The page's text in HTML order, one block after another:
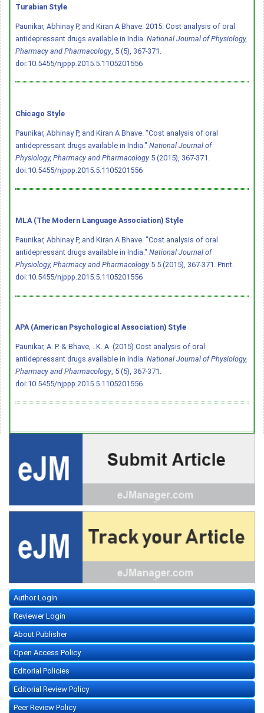
Turabian Style
Paunikar, Abhinay P, and Kiran A Bhave. 2015. Cost analysis of oral
antidepressant drugs available in India. National Journal of Physiology,
Pharmacy and Pharmacology, 5 (5), 367-371.
doi:10.5455/njppp.2015.5.1105201556
Chicago Style
Paunikar, Abhinay P, and Kiran A Bhave. "Cost analysis of oral
antidepressant drugs available in India." National Journal of
Physiology, Pharmacy and Pharmacology 5 (2015), 367-371.
doi:10.5455/njppp.2015.5.1105201556
MLA (The Modern Language Association) Style
Paunikar, Abhinay P, and Kiran A Bhave. "Cost analysis of oral
antidepressant drugs available in India." National Journal of
Physiology, Pharmacy and Pharmacology 5.5 (2015), 367-371. Print.
doi:10.5455/njppp.2015.5.1105201556
APA (American Psychological Association) Style
Paunikar, A. P. & Bhave, . K. A. (2015) Cost analysis of oral
antidepressant drugs available in India. National Journal of Physiology,
Pharmacy and Pharmacology, 5 (5), 367-371.
doi:10.5455/njppp.2015.5.1105201556
Author Login
Reviewer Login
About Publisher
Open Access Policy
Editorial Policies
Editorial Review Policy
Peer Review Policy